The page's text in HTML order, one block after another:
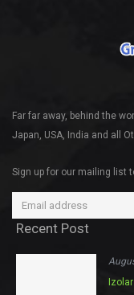
Far far away, behind the
Japan, USA, India and all
Sign up for our mailing list
Recent Post